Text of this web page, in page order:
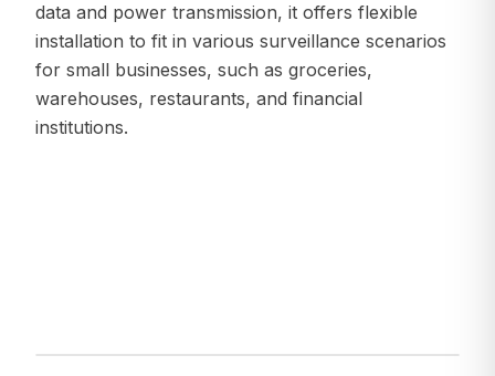
data and power transmission, it offers flexible
installation to fit in various surveillance scenarios
for small businesses, such as groceries,
warehouses, restaurants, and financial
institutions.